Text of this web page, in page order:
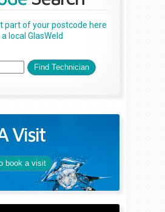
part of your postcode here
local GlasWeld
Visit
book a visit